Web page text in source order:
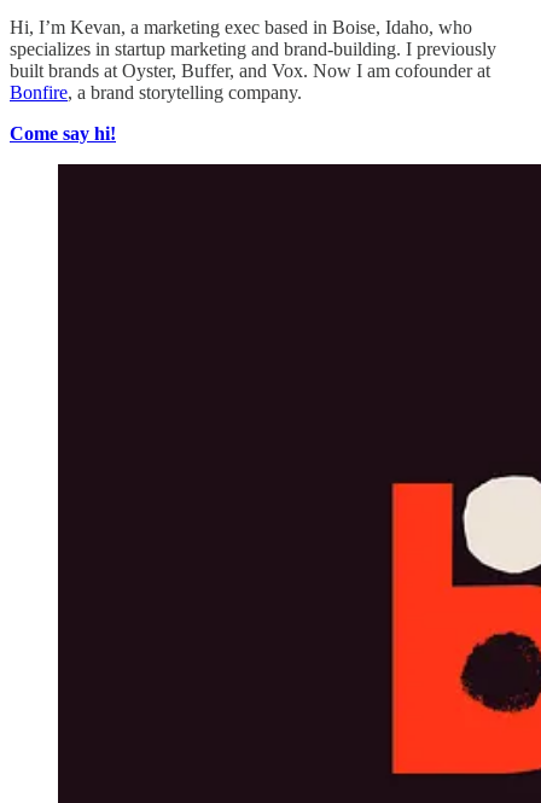
Hi, I’m Kevan, a marketing exec based in Boise, Idaho, who
specializes in startup marketing and brand-building. I previously
built brands at Oyster, Buffer, and Vox. Now I am cofounder at
Bonfire, a brand storytelling company.
Come say hi!